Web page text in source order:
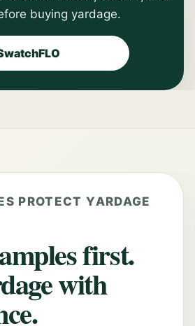
buying yardage.
PROTECT YARDAGE
first.
with